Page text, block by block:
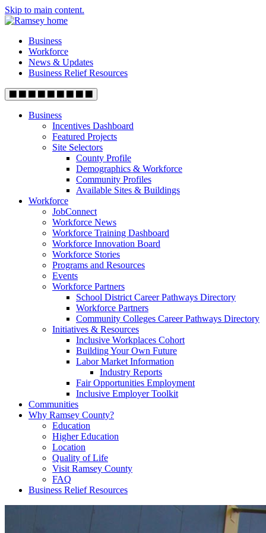
Skip to main content.
Business
Workforce
News & Updates
Business Relief Resources
Business
Incentives Dashboard
Featured Projects
Site Selectors
County Profile
Demographics & Workforce
Community Profiles
Available Sites & Buildings
Workforce
JobConnect
Workforce News
Workforce Training Dashboard
Workforce Innovation Board
Workforce Stories
Programs and Resources
Events
Workforce Partners
School District Career Pathways Directory
Workforce Partners
Community Colleges Career Pathways Directory
Initiatives & Resources
Inclusive Workplaces Cohort
Building Your Own Future
Labor Market Information
Industry Reports
Fair Opportunities Employment
Inclusive Employer Toolkit
Communities
Why Ramsey County?
Education
Higher Education
Location
Quality of Life
Visit Ramsey County
FAQ
Business Relief Resources